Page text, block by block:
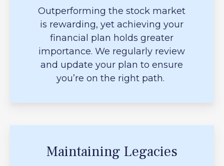
Outperforming the stock market
is rewarding, yet achieving your
financial plan holds greater
importance. We regularly review
and update your plan to ensure
you’re on the right path.
Maintaining Legacies